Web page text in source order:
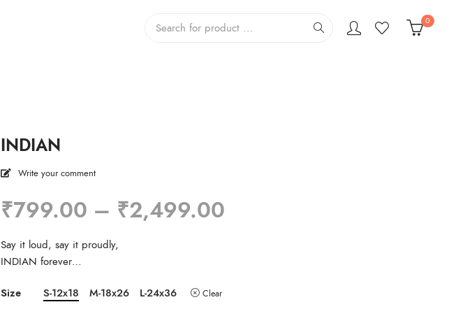
0
INDIAN
Write your comment
₹799.00 – ₹2,499.00
Say it loud, say it proudly,
INDIAN forever…
Size S-12x18 M-18x26 L-24x36 Clear